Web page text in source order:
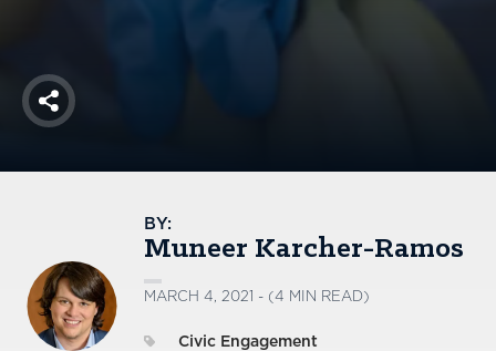
Share
BY:
Muneer Karcher-Ramos
MARCH 4, 2021 - (4 MIN READ)
Civic Engagement